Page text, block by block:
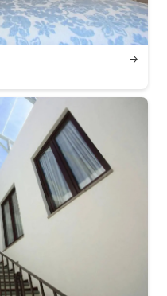
→